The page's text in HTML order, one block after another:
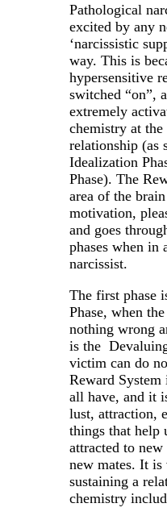
Pathological
excited by any
‘narcissistic
way. This is
hypersensitive
switched “on”,
extremely
chemistry at
relationship (as
Idealization
Phase). The
area of the
motivation,
and goes
phases when in
narcissist.
The first phase
Phase, when
nothing wrong
is the
victim can do
Reward
all have, and it
lust, attraction,
things that help
attracted to
new mates. It
sustaining a
chemistry